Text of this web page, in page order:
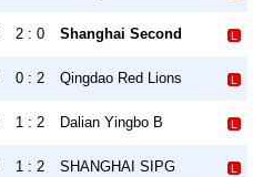
2 : 0 Shanghai Second
0 : 2 Qingdao Red Lions
1 : 2 Dalian Yingbo B
1 : 2 SHANGHAI SIPG